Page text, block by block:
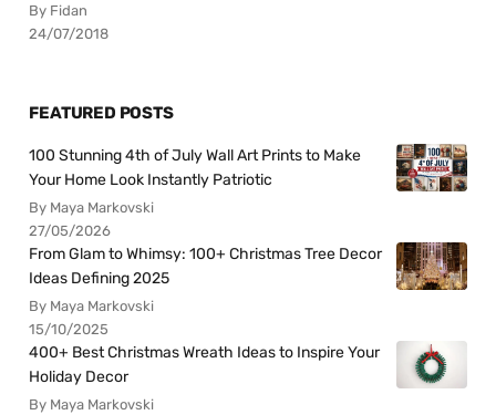
By Fidan
24/07/2018
FEATURED POSTS
100 Stunning 4th of July Wall Art Prints to Make
Your Home Look Instantly Patriotic
By Maya Markovski
27/05/2026
From Glam to Whimsy: 100+ Christmas Tree Decor
Ideas Defining 2025
By Maya Markovski
15/10/2025
400+ Best Christmas Wreath Ideas to Inspire Your
Holiday Decor
By Maya Markovski